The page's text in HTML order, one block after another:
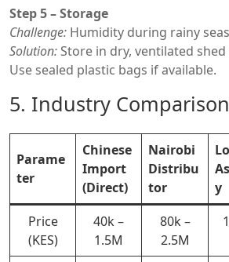
Step 5 – Storage
Challenge: Humidity during rainy
Solution:Store in dry, ventilated
Use sealed plastic bags if available.
5. Industry Comparison
Parame
ter
Chinese
Import
(Direct)
Nairobi
Distribu
tor
y
Price
(KES)
40k –
1.5M
80k –
2.5M